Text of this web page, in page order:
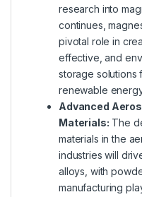
research into
continues,
pivotal role in
effective, and
storage solutions
renewable
Advanced
Materials: The
materials in the
industries will
alloys, with
manufacturing